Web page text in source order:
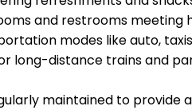
and restrooms meeting
modes like auto,
long-distance trains and
maintained to